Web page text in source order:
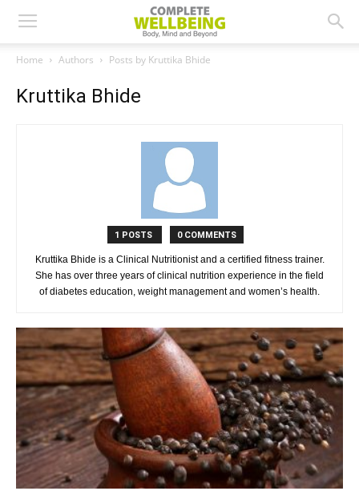
Home Authors Posts by Kruttika Bhide
Kruttika Bhide
1 POSTS 0 COMMENTS
Kruttika Bhide is a Clinical Nutritionist and a certified fitness trainer.
She has over three years of clinical nutrition experience in the field
of diabetes education, weight management and women’s health.